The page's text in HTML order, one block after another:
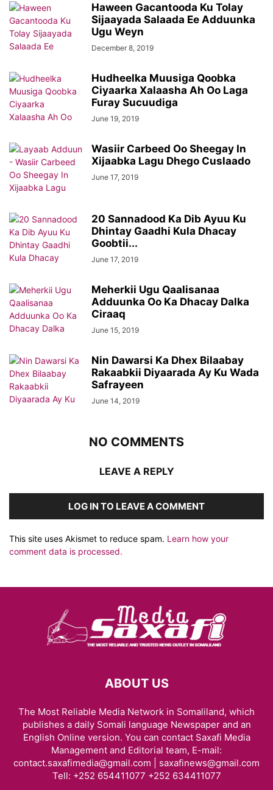
Haween Gacantooda Ku Tolay
Sijaayada Salaada Ee Adduunka
Ugu Weyn
December 8, 2019
Hudheelka Muusiga Qoobka
Ciyaarka Xalaasha Ah Oo Laga
Furay Sucuudiga
June 19, 2019
Wasiir Carbeed Oo Sheegay In
Xijaabka Lagu Dhego Cuslaado
June 17, 2019
20 Sannadood Ka Dib Ayuu Ku
Dhintay Gaadhi Kula Dhacay
Goobtii...
June 17, 2019
Meherkii Ugu Qaalisanaa
Adduunka Oo Ka Dhacay Dalka
Ciraaq
June 15, 2019
Nin Dawarsi Ka Dhex Bilaabay
Rakaabkii Diyaarada Ay Ku Wada
Safrayeen
June 14, 2019
NO COMMENTS
LEAVE A REPLY
LOG IN TO LEAVE A COMMENT
This site uses Akismet to reduce spam. Learn how your
comment data is processed.
ABOUT US
The Most Reliable Media Network in Somaliland, which
publishes a daily Somali language Newspaper and an
English Online version. You can contact Saxafi Media
Management and Editorial team, E-mail:
contact.saxafimedia@gmail.com | saxafinews@gmail.com
Tell: +252 654411077 +252 634411077